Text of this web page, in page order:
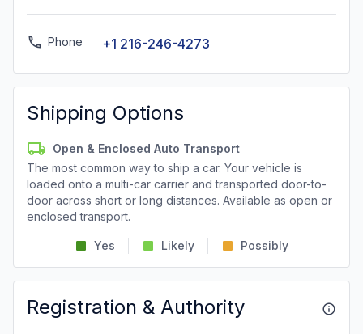
Phone +1 216-246-4273
Shipping Options
Open & Enclosed Auto Transport
The most common way to ship a car. Your vehicle is
loaded onto a multi-car carrier and transported door-to-
door across short or long distances. Available as open or
enclosed transport.
Yes Likely Possibly
Registration & Authority